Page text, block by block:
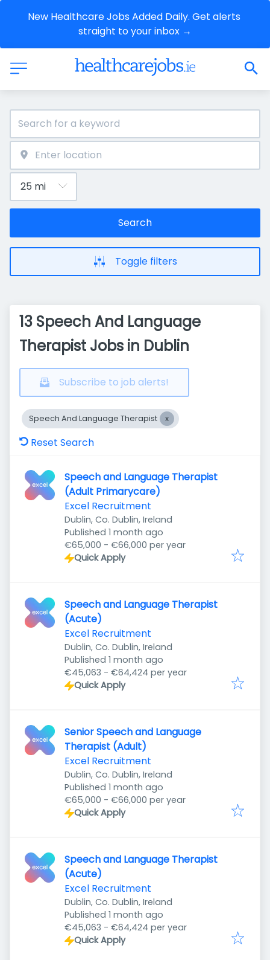
New Healthcare Jobs Added Daily. Get alerts
straight to your inbox →
Search
Toggle filters
13 Speech And Language
Therapist Jobs in Dublin
Subscribe to job alerts!
Speech And Language Therapist
Reset Search
Speech and Language Therapist
(Adult Primarycare)
Excel Recruitment
Dublin, Co. Dublin, Ireland
Published
Published 1 month ago
€65,000 - €66,000 per year
Quick Apply
Speech and Language Therapist
(Acute)
Excel Recruitment
Dublin, Co. Dublin, Ireland
Published
Published 1 month ago
€45,063 - €64,424 per year
Quick Apply
Senior Speech and Language
Therapist (Adult)
Excel Recruitment
Dublin, Co. Dublin, Ireland
Published
Published 1 month ago
€65,000 - €66,000 per year
Quick Apply
Speech and Language Therapist
(Acute)
Excel Recruitment
Dublin, Co. Dublin, Ireland
Published
Published 1 month ago
€45,063 - €64,424 per year
Quick Apply